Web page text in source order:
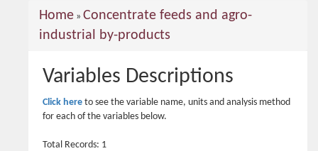
You
are
Home » Concentrate feeds and agro-
industrial by-products
Variables Descriptions
Click here to see the variable name, units and analysis method
for each of the variables below.
Total Records: 1